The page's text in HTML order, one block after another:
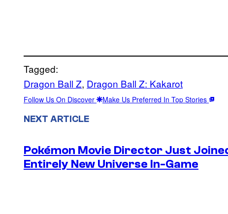
Tagged:
Dragon Ball Z, Dragon Ball Z: Kakarot
Follow Us On Discover Make Us Preferred In Top Stories
NEXT ARTICLE
Pokémon Movie Director Just
Entirely New Universe In-Game